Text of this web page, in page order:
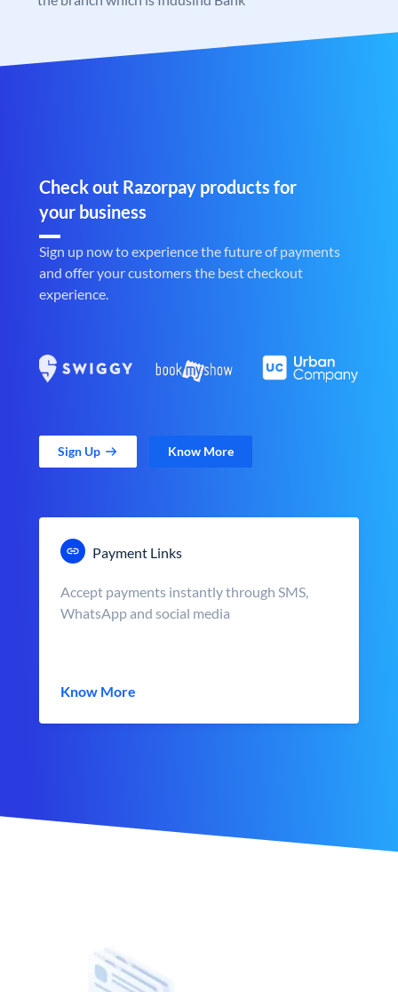
Check out Razorpay products for
your business
Sign up now to experience the future of payments
and offer your customers the best checkout
experience.
Sign Up Know More
Payment Links
Accept payments instantly through SMS,
WhatsApp and social media
Know More